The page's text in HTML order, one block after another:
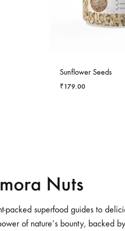
Sunflower Seeds
₹179.00
Nuts
packed superfood guides to
of nature’s bounty, backed